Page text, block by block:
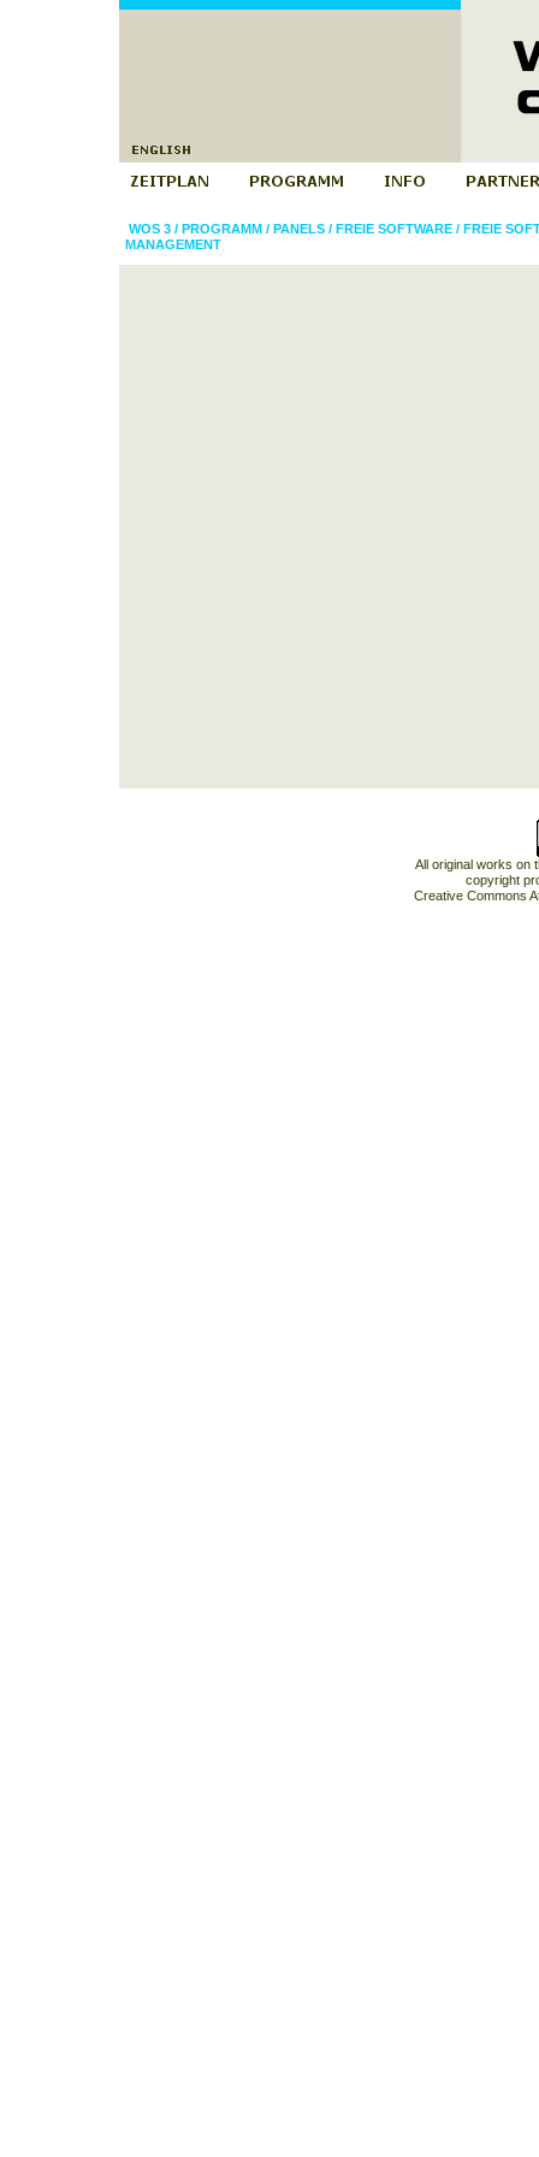
WOS 3/ PROGRAMM/ PANELS/ FREIE SOFTWARE/ FREIE
MANAGEMENT
All original works on
copyright
Creative Commons